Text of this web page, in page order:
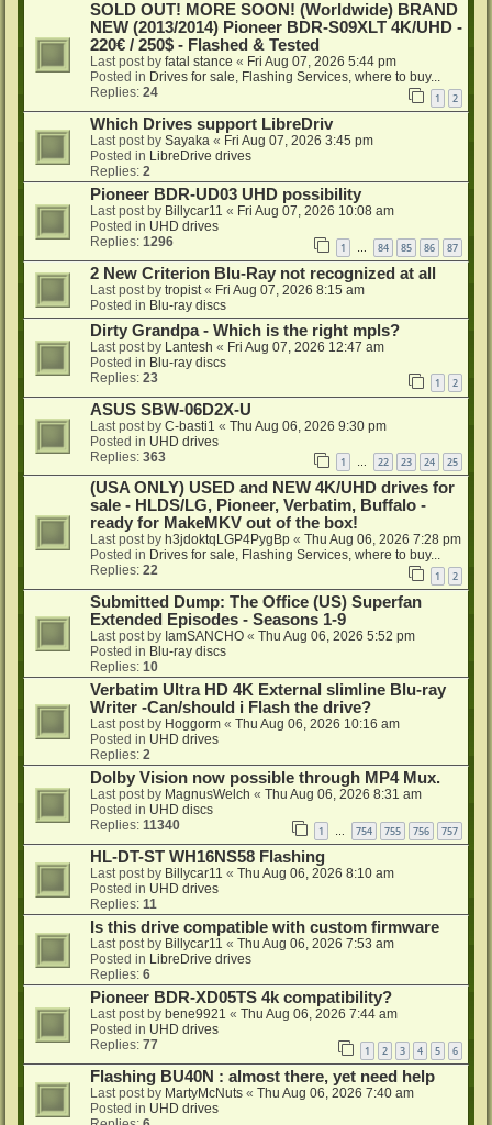
SOLD OUT! MORE SOON! (Worldwide) BRAND
NEW (2013/2014) Pioneer BDR-S09XLT 4K/UHD -
220€ / 250$ - Flashed & Tested
Last post by fatal stance « Fri Aug 07, 2026 5:44 pm
Posted in Drives for sale, Flashing Services, where to buy...
Replies: 24 1 2
Which Drives support LibreDriv
Last post by Sayaka « Fri Aug 07, 2026 3:45 pm
Posted in LibreDrive drives
Replies: 2
Pioneer BDR-UD03 UHD possibility
Last post by Billycar11 « Fri Aug 07, 2026 10:08 am
Posted in UHD drives
Replies: 1296 1 84 85 86 87
2 New Criterion Blu-Ray not recognized at all
Last post by tropist « Fri Aug 07, 2026 8:15 am
Posted in Blu-ray discs
Dirty Grandpa - Which is the right mpls?
Last post by Lantesh « Fri Aug 07, 2026 12:47 am
Posted in Blu-ray discs
Replies: 23 1 2
ASUS SBW-06D2X-U
Last post by C-basti1 « Thu Aug 06, 2026 9:30 pm
Posted in UHD drives
Replies: 363 1 … 22 23 24 25
(USA ONLY) USED and NEW 4K/UHD drives for
sale - HLDS/LG, Pioneer, Verbatim, Buffalo -
ready for MakeMKV out of the box!
Last post by h3jdoktqLGP4PygBp « Thu Aug 06, 2026 7:28 pm
Posted in Drives for sale, Flashing Services, where to buy...
Replies: 22 1 2
Submitted Dump: The Office (US) Superfan
Extended Episodes - Seasons 1-9
Last post by IamSANCHO « Thu Aug 06, 2026 5:52 pm
Posted in Blu-ray discs
Replies: 10
Verbatim Ultra HD 4K External slimline Blu-ray
Writer -Can/should i Flash the drive?
Last post by Hoggorm « Thu Aug 06, 2026 10:16 am
Posted in UHD drives
Replies: 2
Dolby Vision now possible through MP4 Mux.
Last post by MagnusWelch « Thu Aug 06, 2026 8:31 am
Posted in UHD discs
Replies: 11340 1 754 755 756 757
HL-DT-ST WH16NS58 Flashing
Last post by Billycar11 « Thu Aug 06, 2026 8:10 am
Posted in UHD drives
Replies: 11
Is this drive compatible with custom firmware
Last post by Billycar11 « Thu Aug 06, 2026 7:53 am
Posted in LibreDrive drives
Replies: 6
Pioneer BDR-XD05TS 4k compatibility?
Last post by bene9921 « Thu Aug 06, 2026 7:44 am
Posted in UHD drives
Replies: 77 1 2 3 4 5 6
Flashing BU40N : almost there, yet need help
Last post by MartyMcNuts « Thu Aug 06, 2026 7:40 am
Posted in UHD drives